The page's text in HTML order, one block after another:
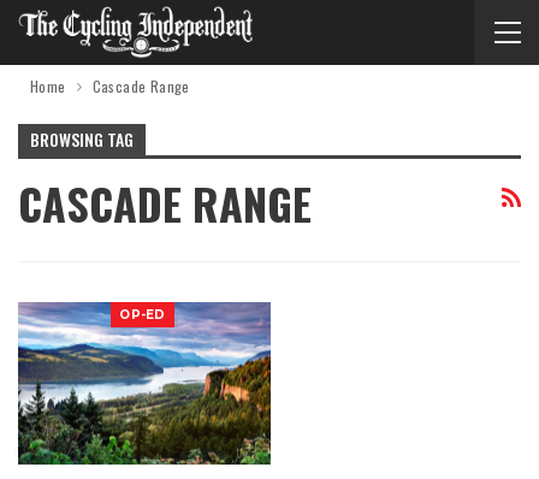
Home Cascade Range
BROWSING TAG
CASCADE RANGE
OP-ED